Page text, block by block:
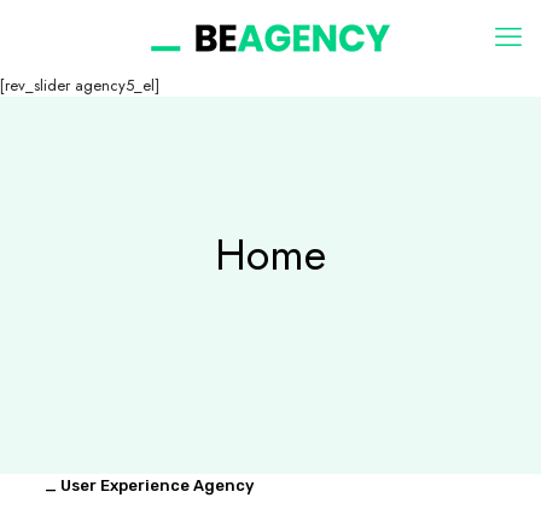
[rev_slider agency5_el]
Home
_ User Experience Agency